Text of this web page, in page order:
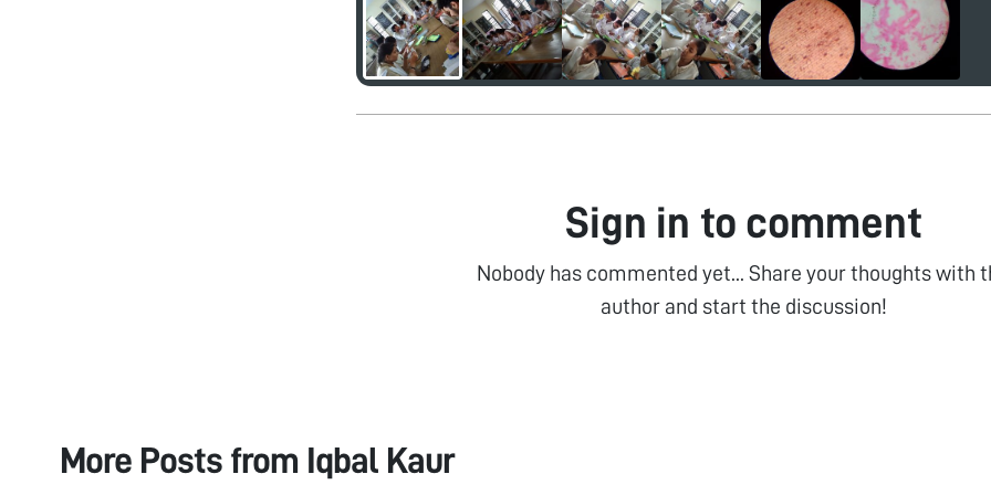
Sign in to comment
Nobody has commented yet... Share your thoughts with
author and start the discussion!
More Posts from Iqbal Kaur